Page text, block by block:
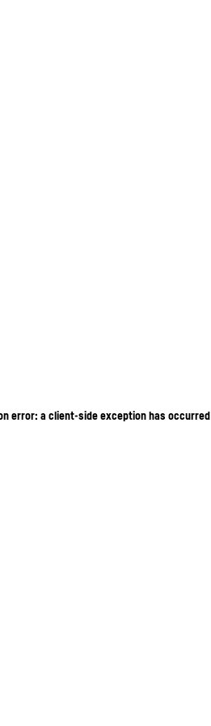
error: a client-side exception has occurred